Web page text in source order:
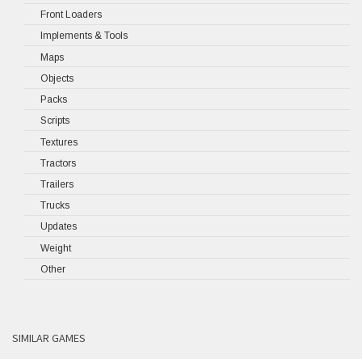
Front Loaders
Implements & Tools
Maps
Objects
Packs
Scripts
Textures
Tractors
Trailers
Trucks
Updates
Weight
Other
SIMILAR GAMES